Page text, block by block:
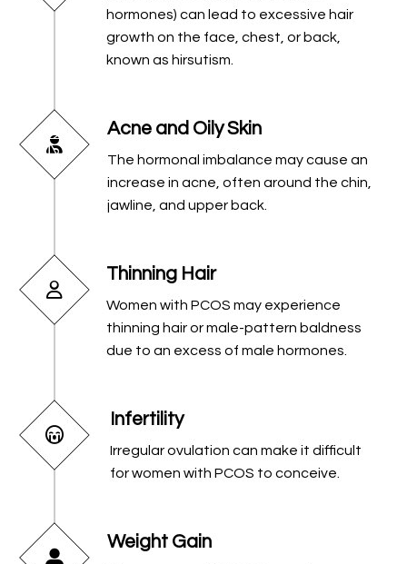
hormones) can lead to excessive hair
growth on the face, chest, or back,
known as hirsutism.
Acne and Oily Skin
The hormonal imbalance may cause an
increase in acne, often around the chin,
jawline, and upper back.
Thinning Hair
Women with PCOS may experience
thinning hair or male-pattern baldness
due to an excess of male hormones.
Infertility
Irregular ovulation can make it difficult
for women with PCOS to conceive.
Weight Gain